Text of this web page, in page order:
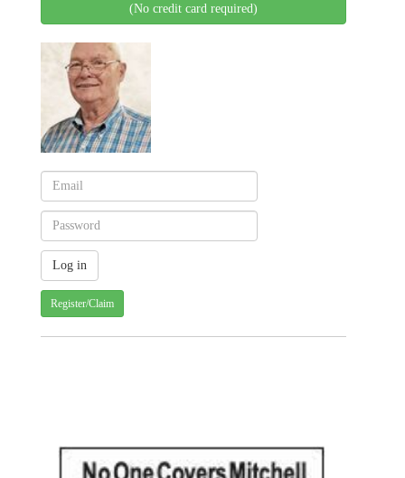
(No credit card required)
Register/Claim